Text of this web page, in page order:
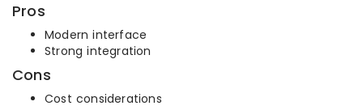
Pros
Modern interface
Strong integration
Cons
Cost considerations